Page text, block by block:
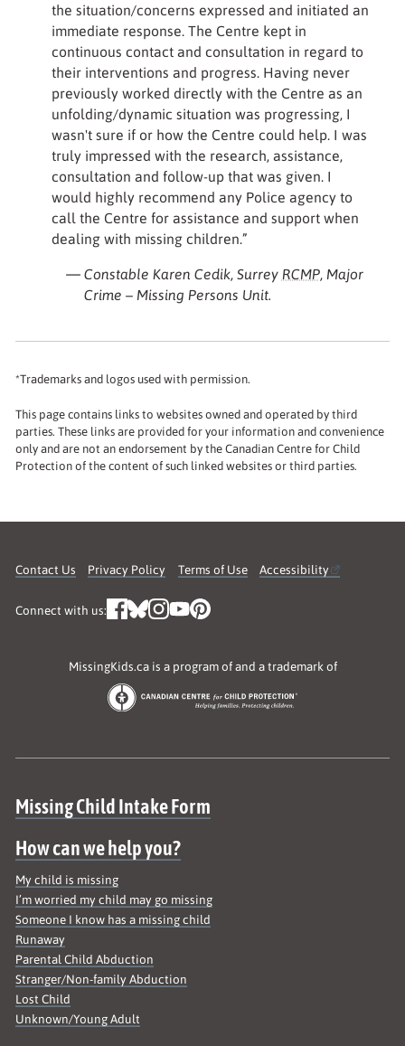
the situation/concerns expressed and initiated an
immediate response. The Centre kept in
continuous contact and consultation in regard to
their interventions and progress. Having never
previously worked directly with the Centre as an
unfolding/dynamic situation was progressing, I
wasn't sure if or how the Centre could help. I was
truly impressed with the research, assistance,
consultation and follow-up that was given. I
would highly recommend any Police agency to
call the Centre for assistance and support when
dealing with missing children.”
— Constable Karen Cedik, Surrey RCMP, Major
Crime – Missing Persons Unit.
*Trademarks and logos used with permission.
This page contains links to websites owned and operated by third
parties. These links are provided for your information and convenience
only and are not an endorsement by the Canadian Centre for Child
Protection of the content of such linked websites or third parties.
Contact Us Privacy Policy Terms of Use Accessibility
Connect with us:
MissingKids.ca is a program of and a trademark of
Site map
Missing Child Intake Form
How can we help you?
My child is missing
I’m worried my child may go missing
Someone I know has a missing child
Runaway
Parental Child Abduction
Stranger/Non-family Abduction
Lost Child
Unknown/Young Adult